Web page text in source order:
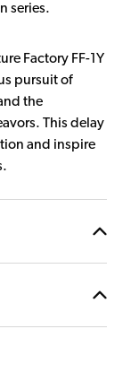
series.
Factory FF-1Y
pursuit of
the
This delay
and inspire